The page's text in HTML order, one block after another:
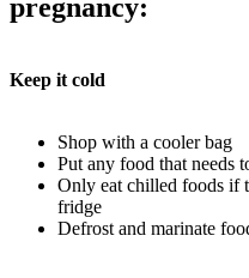
pregnancy:
Keep it cold
Shop with a cooler bag
Put any food that needs
Only eat chilled foods if
fridge
Defrost and marinate